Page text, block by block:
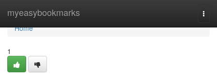
myeasybookmarks
Home
Home
1